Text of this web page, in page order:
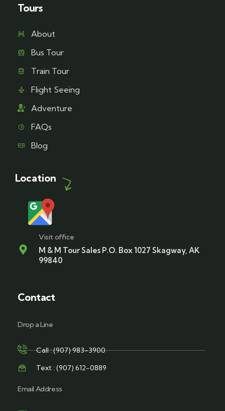
Tours
About
Bus Tour
Train Tour
Flight Seeing
Adventure
FAQs
Blog
Location
Visit office
M & M Tour Sales P.O. Box 1027 Skagway, AK
99840
Contact
Drop a Line
Call : (907) 983-3900
Text : (907) 612-0889
Email Address